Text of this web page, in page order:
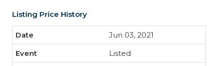
Listing Price History
Jun 03, 2021
Listed